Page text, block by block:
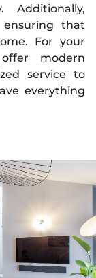
Additionally,
that
For your
modern
service to
everything